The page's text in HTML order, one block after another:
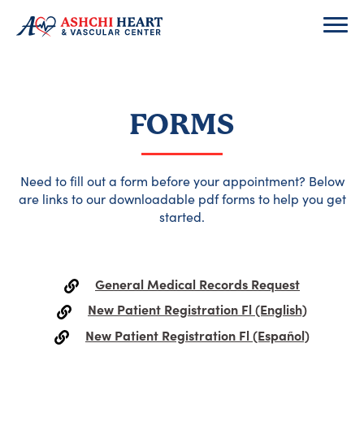
FORMS
Need to fill out a form before your appointment? Below
are links to our downloadable pdf forms to help you get
started.
General Medical Records Request
New Patient Registration Fl (English)
New Patient Registration Fl (Español)